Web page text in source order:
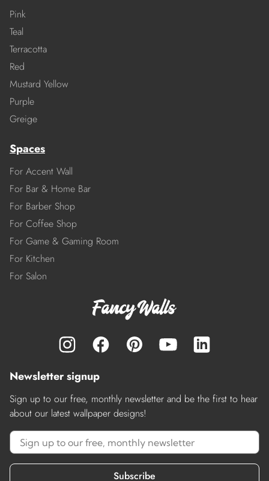
Pink
Teal
Terracotta
Red
Mustard Yellow
Purple
Greige
Spaces
For Accent Wall
For Bar & Home Bar
For Barber Shop
For Coffee Shop
For Game & Gaming Room
For Kitchen
For Salon
Newsletter signup
Sign up to our free, monthly newsletter and be the first to hear
about our latest wallpaper designs!
Subscribe